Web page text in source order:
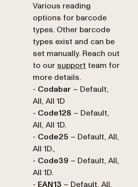
Various reading
options for barcode
types. Other barcode
types exist and can be
set manually. Reach out
to oursupport team for
more details.
- Codabar – Default,
All, All 1D
- Code128 – Default,
All, All 1D.
- Code25 – Default, All,
All 1D.,
- Code39 – Default, All,
All 1D.
- EAN13 – Default, All,